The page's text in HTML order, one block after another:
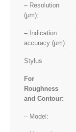
– Resolution
(μm):
– Indication
accuracy (μm):
Stylus
For
Roughness
and Contour:
– Model: